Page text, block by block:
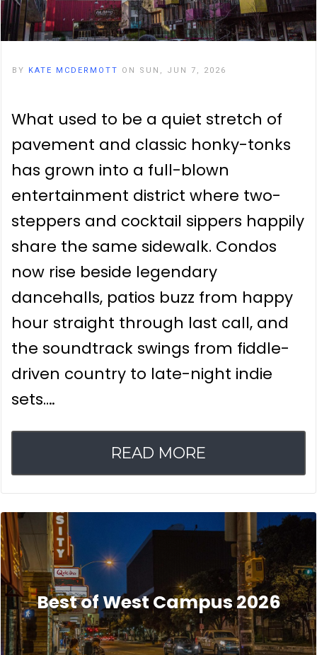
BY KATE MCDERMOTT ON SUN, JUN 7, 2026
What used to be a quiet stretch of
pavement and classic honky-tonks
has grown into a full-blown
entertainment district where two-
steppers and cocktail sippers happily
share the same sidewalk. Condos
now rise beside legendary
dancehalls, patios buzz from happy
hour straight through last call, and
the soundtrack swings from fiddle-
driven country to late-night indie
sets.…
READ MORE
Best of West Campus 2026